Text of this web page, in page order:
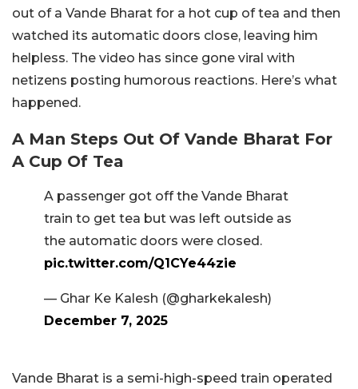
out of a Vande Bharat for a hot cup of tea and then
watched its automatic doors close, leaving him
helpless. The video has since gone viral with
netizens posting humorous reactions. Here’s what
happened.
A Man Steps Out Of Vande Bharat For
A Cup Of Tea
A passenger got off the Vande Bharat
train to get tea but was left outside as
the automatic doors were closed.
pic.twitter.com/Q1CYe44zie
— Ghar Ke Kalesh (@gharkekalesh)
December 7, 2025
Vande Bharat is a semi-high-speed train operated